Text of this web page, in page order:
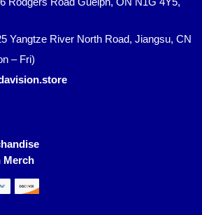
Yangtze River North Road, Jiangsu, CN
– Fri)
Merch